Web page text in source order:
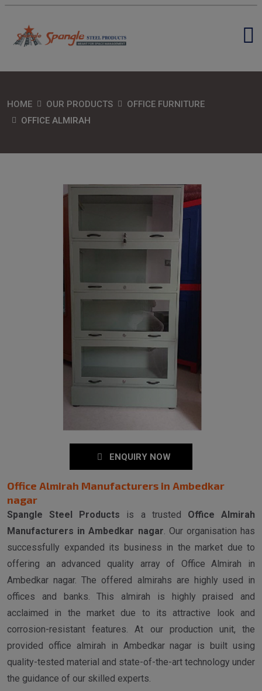
HOME OUR PRODUCTS
OFFICE FURNITURE
OFFICE ALMIRAH
ENQUIRY NOW
Office Almirah Manufacturers in Ambedkar
nagar
Spangle Steel Products is a trusted Office Almirah
Manufacturers in Ambedkar nagar. Our organisation has
successfully expanded its business in the market due to
offering an advanced quality array of Office Almirah in
Ambedkar nagar. The offered almirahs are highly used in
offices and banks. This almirah is highly praised and
acclaimed in the market due to its attractive look and
corrosion-resistant features. At our production unit, the
provided office almirah in Ambedkar nagar is built using
quality-tested material and state-of-the-art technology under
the guidance of our skilled experts.